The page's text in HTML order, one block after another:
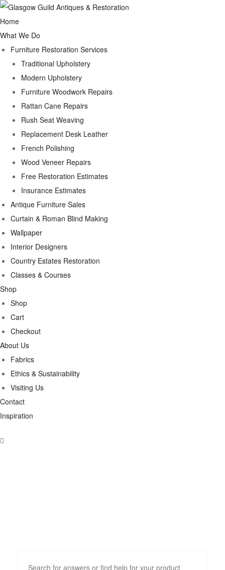
Home
What We Do
Furniture Restoration Services
Traditional Upholstery
Modern Upholstery
Furniture Woodwork Repairs
Rattan Cane Repairs
Rush Seat Weaving
Replacement Desk Leather
French Polishing
Wood Veneer Repairs
Free Restoration Estimates
Insurance Estimates
Antique Furniture Sales
Curtain & Roman Blind Making
Wallpaper
Interior Designers
Country Estates Restoration
Classes & Courses
Shop
Shop
Cart
Checkout
About Us
Fabrics
Ethics & Sustainability
Visiting Us
Contact
Inspiration